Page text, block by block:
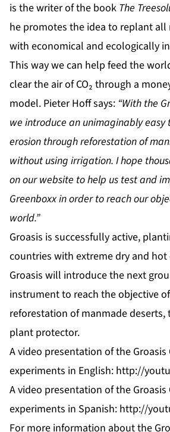
is the writer of the book The
he promotes the idea to replant all
with economical and ecologically
This way we can help feed the
clear the air of CO₂ through a
model. Pieter Hoff says: “With the
we introduce an unimaginablyeasy
erosion through reforestation of
without using irrigation. I hope
on our website to help us test and
Greenboxx in order to reach our
world.”
Groasis is successfully active,
countries with extreme dry and
Groasis will introduce the next
instrument to reach the objective
reforestation of manmade deserts,
plant protector.
A video presentation of the Groasis
experiments in English: http://
A video presentation of the Groasis
experiments in Spanish: http://
For more information about the